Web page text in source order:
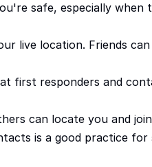
safe, especially when
live location. Friends
first responders and
can locate you and
is a good practice